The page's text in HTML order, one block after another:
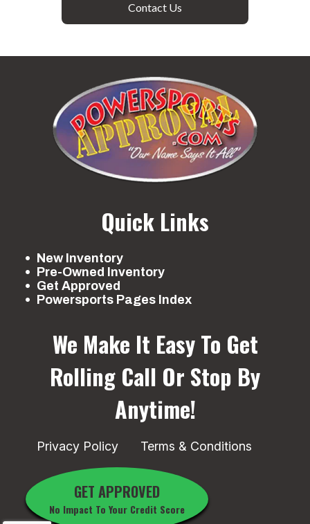
Contact Us
Quick Links
New Inventory
Pre-Owned Inventory
Get Approved
Powersports Pages Index
We Make It Easy To Get
Rolling Call Or Stop By
Anytime!
Privacy Policy Terms & Conditions
GET APPROVED
No Impact To Your Credit Score